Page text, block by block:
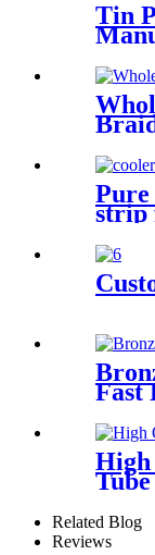
Tin
Pure
strip
cooler
Fast
High
Tube
Related Blog
Reviews